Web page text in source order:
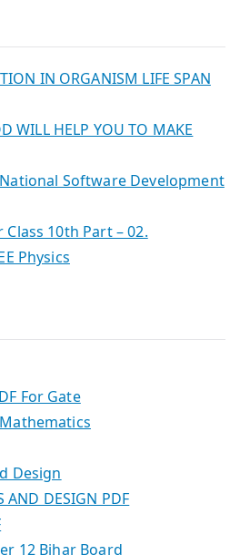
IN ORGANISM LIFE SPAN
WILL HELP YOU TO MAKE
Software Development
10th Part – 02.
Physics
For Gate
Design
AND DESIGN PDF
12 Bihar Board